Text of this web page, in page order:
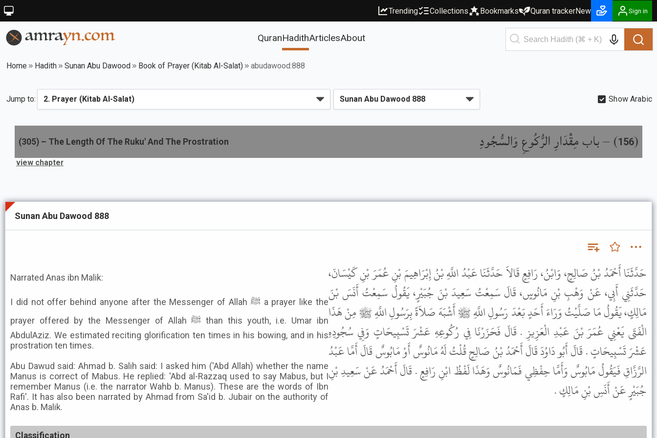
Trending Collections Bookmarks Quran trackerNew Sign in
QuranHadithArticlesAbout
Home Hadith Sunan Abu Dawood Book of Prayer (Kitab Al-Salat) abudawood:888
Jump to: Show Arabic
(
156
) –باب مِقْدَارِ الرُّكُوعِ وَالسُّجُودِ (305) – The Length Of The Ruku' And The Prostration
view chapter
Sunan Abu Dawood 888
Narrated Anas ibn Malik:
I did not offer behind anyone after the Messenger of Allah ﷺ a prayer like the
prayer offered by the Messenger of Allah ﷺ than this youth, i.e. Umar ibn
AbdulAziz. We estimated reciting glorification ten times in his bowing, and in his
prostration ten times.
Abu Dawud said: Ahmad b. Salih said: I asked him ('Abd Allah) whether the name
Manus is correct of Mabus. He replied: 'Abd al-Razzaq used to say Mabus, but I
remember Manus (i.e. the narrator Wahb b. Manus). These are the words of Ibn
Rafi'. It has also been narrated by Ahmad from Sa'id b. Jubair on the authority of
Anas b. Malik.
حَدَّثَنَا أَحْمَدُ بْنُ صَالِحٍ، وَابْنُ، رَافِعٍ قَالاَ حَدَّثَنَا عَبْدُ اللَّهِ بْنُ إِبْرَاهِيمَ بْنِ عُمَرَ بْنِ كَيْسَانَ،
حَدَّثَنِي أَبِي، عَنْ وَهْبِ بْنِ مَانُوسٍ، قَالَ سَمِعْتُ سَعِيدَ بْنَ جُبَيْرٍ، يَقُولُ سَمِعْتُ أَنَسَ بْنَ
مَالِكٍ، يَقُولُ مَا صَلَّيْتُ وَرَاءَ أَحَدٍ بَعْدَ رَسُولِ اللَّهِ ﷺ أَشْبَهَ صَلاَةً بِرَسُولِ اللَّهِ ﷺ مِنْ هَذَا
الْفَتَى يَعْنِي عُمَرَ بْنَ عَبْدِ الْعَزِيزِ . قَالَ فَحَزَرْنَا فِي رُكُوعِهِ عَشْرَ تَسْبِيحَاتٍ وَفِي سُجُودِهِ
عَشْرَ تَسْبِيحَاتٍ . قَالَ أَبُو دَاوُدَ قَالَ أَحْمَدُ بْنُ صَالِحٍ قُلْتُ لَهُ مَانُوسٌ أَوْ مَابُوسٌ قَالَ أَمَّا عَبْدُ
الرَّزَّاقِ فَيَقُولُ مَابُوسٌ وَأَمَّا حِفْظِي فَمَانُوسٌ وَهَذَا لَفْظُ ابْنِ رَافِعٍ . قَالَ أَحْمَدُ عَنْ سَعِيدِ بْنِ
جُبَيْرٍ عَنْ أَنَسِ بْنِ مَالِكٍ .
Classification